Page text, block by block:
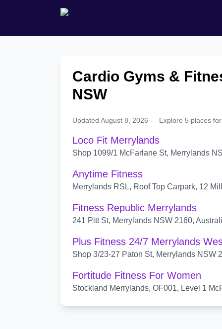
Cardio Gyms &
NSW
Updated August 8, 2026 — Explore 5 places
Loco Fit Merrylands
Shop 1099/1 McFarlane St, Merrylands
Anytime Fitness
Merrylands RSL, Roof Top Carpark, 12
Fitness Republic Merrylands
241 Pitt St, Merrylands NSW 2160,
Plus Fitness 24/7 Merrylands
Shop 3/23-27 Paton St, Merrylands NSW
Fortitude Fitness For Women
Stockland Merrylands, OF001, Level 1